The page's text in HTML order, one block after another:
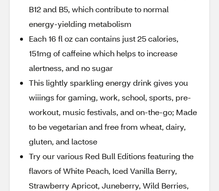
B12 and B5, which contribute to normal
energy-yielding metabolism
Each 16 fl oz can contains just 25 calories,
151mg of caffeine which helps to increase
alertness, and no sugar
This lightly sparkling energy drink gives you
wiiings for gaming, work, school, sports, pre-
workout, music festivals, and on-the-go; Made
to be vegetarian and free from wheat, dairy,
gluten, and lactose
Try our various Red Bull Editions featuring the
flavors of White Peach, Iced Vanilla Berry,
Strawberry Apricot, Juneberry, Wild Berries,